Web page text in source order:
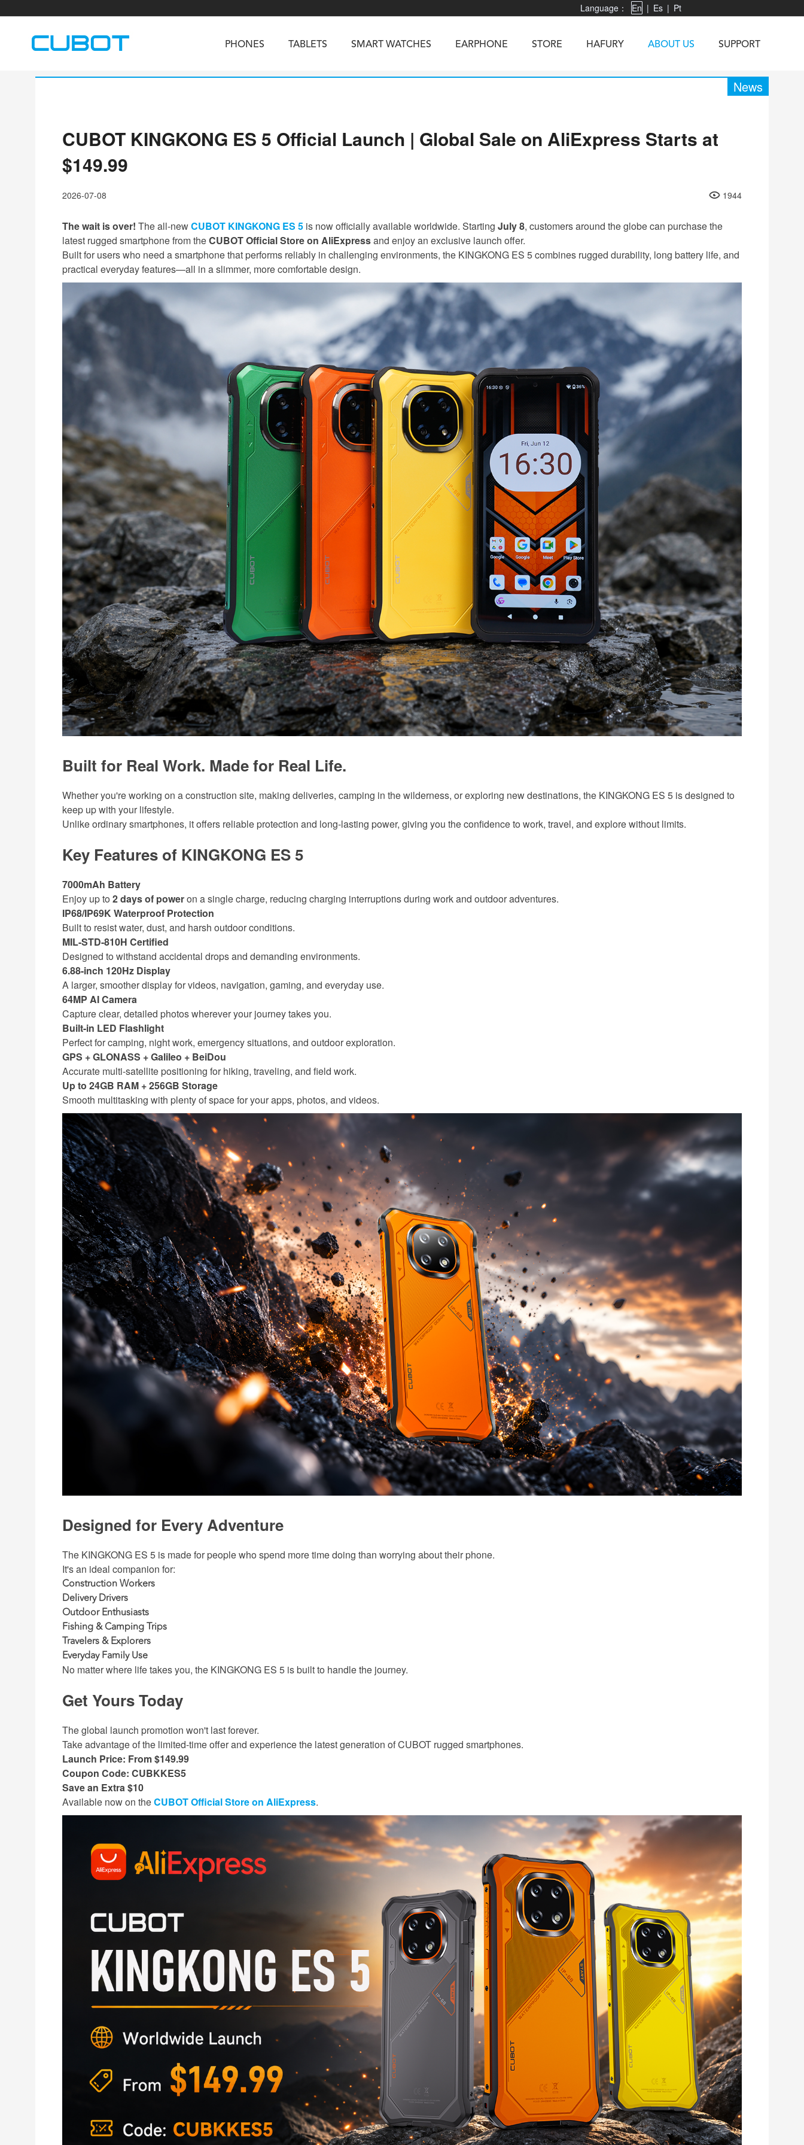
Language： En | Es | Pt
PHONES
KINGKONG 11
View all Rugged Phones>>
TABLETS SMART WATCHES EARPHONE STORE HAFURY ABOUT US SUPPORT
News
CUBOT KINGKONG ES 5 Official Launch | Global Sale on AliExpress Starts at
$149.99
2026-07-08 1944
The wait is over! The all-newCUBOT KINGKONG ES 5 is now officially available worldwide. Starting July 8, customers around the globe can purchase the
latest rugged smartphone from theCUBOT Official Store on AliExpressand enjoy an exclusive launch offer.
Built for users who need a smartphone that performs reliably in challenging environments, the KINGKONG ES 5 combines rugged durability, long battery life, and
practical everyday features—all in a slimmer, more comfortable design.
Built for Real Work. Made for Real Life.
Whether you're working on a construction site, making deliveries, camping in the wilderness, or exploring new destinations, the KINGKONG ES 5 is designed to
keep up with your lifestyle.
Unlike ordinary smartphones, it offers reliable protection and long-lasting power, giving you the confidence to work, travel, and explore without limits.
Key Features of KINGKONG ES 5
7000mAh Battery
Enjoy up to 2 days of poweron a single charge, reducing charging interruptions during work and outdoor adventures.
IP68/IP69K Waterproof Protection
Built to resist water, dust, and harsh outdoor conditions.
MIL-STD-810H Certified
Designed to withstand accidental drops and demanding environments.
6.88-inch 120Hz Display
A larger, smoother display for videos, navigation, gaming, and everyday use.
64MP AI Camera
Capture clear, detailed photos wherever your journey takes you.
Built-in LED Flashlight
Perfect for camping, night work, emergency situations, and outdoor exploration.
GPS + GLONASS + Galileo + BeiDou
Accurate multi-satellite positioning for hiking, traveling, and field work.
Up to 24GB RAM + 256GB Storage
Smooth multitasking with plenty of space for your apps, photos, and videos.
Designed for Every Adventure
The KINGKONG ES 5 is made for people who spend more time doing than worrying about their phone.
It's an ideal companion for:
Construction Workers
Delivery Drivers
Outdoor Enthusiasts
Fishing & Camping Trips
Travelers & Explorers
Everyday Family Use
No matter where life takes you, the KINGKONG ES 5 is built to handle the journey.
Get Yours Today
The global launch promotion won't last forever.
Take advantage of the limited-time offer and experience the latest generation of CUBOT rugged smartphones.
Launch Price: From $149.99
Coupon Code: CUBKKES5
Save an Extra $10
Available now on theCUBOT Official Store on AliExpress.